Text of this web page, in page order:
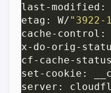
last-modified:
etag: W/"3922-
cache-
x-do-orig-
set-cookie: